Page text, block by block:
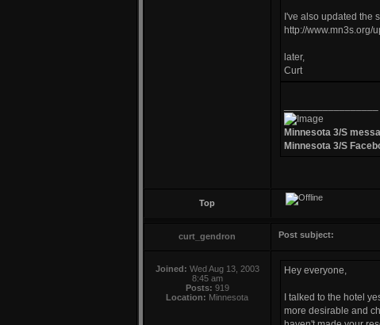
I've also updated the
http://www.mn3s.org/
later,
Curt
Minnesota 3/S
Minnesota 3/S
Top
curt_gendron Post subject:
Joined: Wed Aug 13, 2003
8:45 am
Posts: 919
Location: Minnesota
Hey everyone,
I talked to the hotel
more desirable and